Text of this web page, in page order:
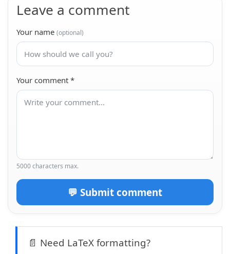
Leave a comment
Your name (optional)
Your comment *
5000 characters max.
💬 Submit comment
📄 Need LaTeX formatting?